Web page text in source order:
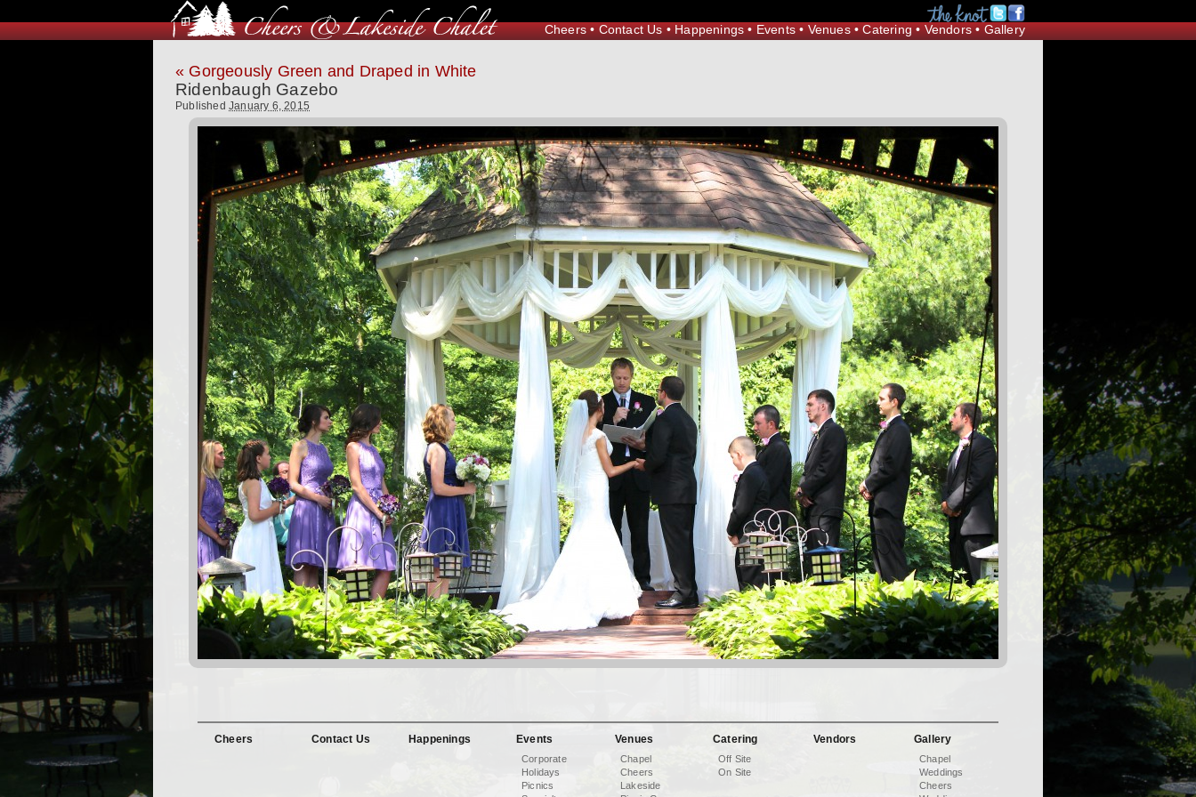
Cheers•Contact Us•Happenings•Events•Venues•Catering•Vendors•Gallery
« Gorgeously Green and Draped in White
Ridenbaugh Gazebo
PublishedJanuary 6, 2015
Cheers Contact Us Happenings Events
Corporate
Holidays
Picnics
Venues
Chapel
Cheers
Lakeside
Catering
Off Site
On Site
Vendors Gallery
Chapel
Weddings
Cheers